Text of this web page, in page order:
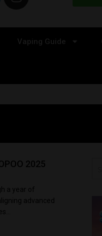
Vaping Guide
2025
a year of
advanced